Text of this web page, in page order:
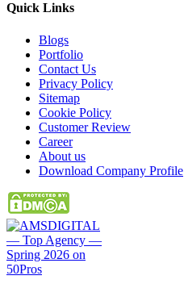
Quick Links
Blogs
Portfolio
Contact Us
Privacy Policy
Sitemap
Cookie Policy
Customer Review
Career
About us
Download Company Profile